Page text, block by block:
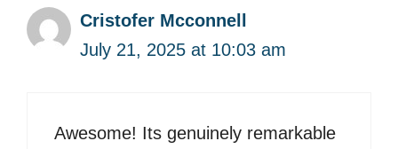
Cristofer Mcconnell
July 21, 2025 at 10:03 am
Awesome! Its genuinely remarkable